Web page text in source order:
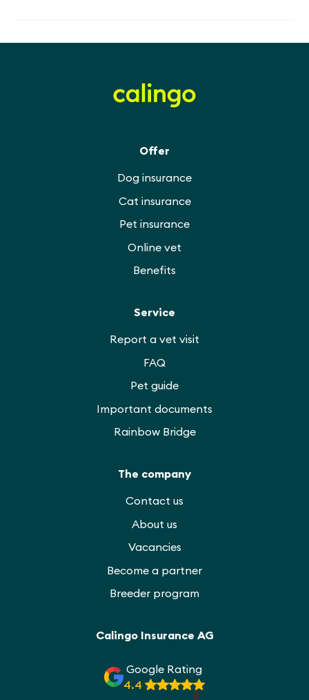
Calingo Insurance AG
Google Rating
4.4
Offer
Dog insurance
Cat insurance
Pet insurance
Online vet
Benefits
Service
Report a vet visit
FAQ
Pet guide
Important documents
Rainbow Bridge
The company
Contact us
About us
Vacancies
Become a partner
Breeder program